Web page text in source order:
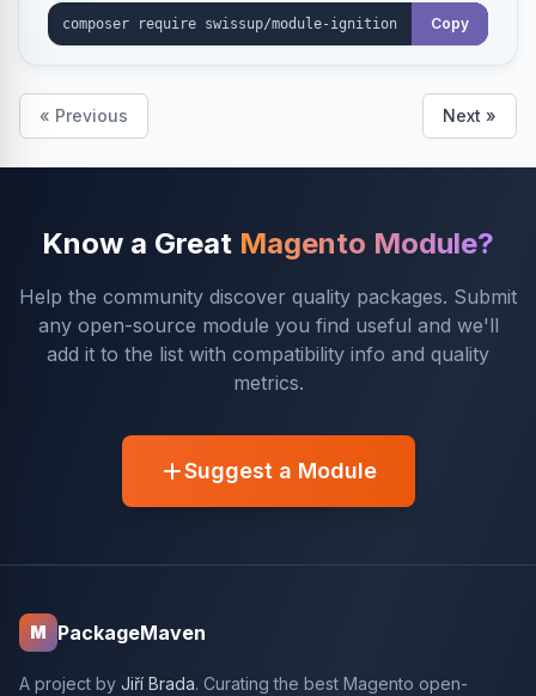
Copy
« Previous Next »
Know a Great Magento Module?
Help the community discover quality packages. Submit
any open-source module you find useful and we'll
add it to the list with compatibility info and quality
metrics.
Suggest a Module
M PackageMaven
A project by Jiří Brada. Curating the best Magento open-